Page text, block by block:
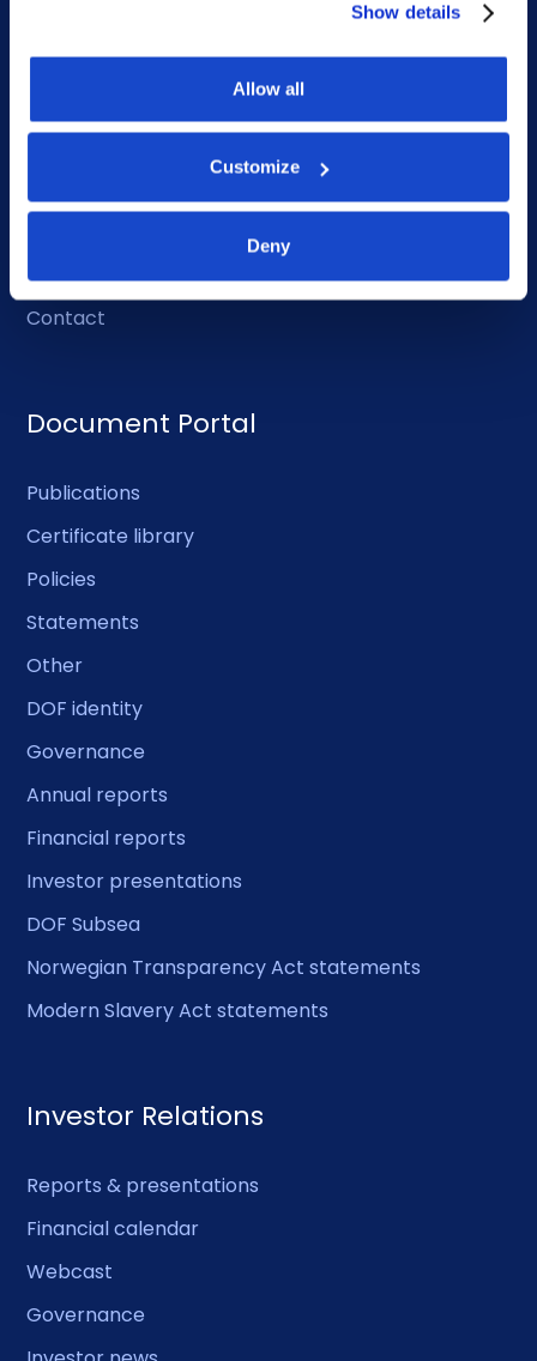
Show details
Allow all
Customize
Deny
Social
Instagram
Contact
Document Portal
Publications
Certificate library
Policies
Statements
Other
DOF identity
Governance
Annual reports
Financial reports
Investor presentations
DOF Subsea
Norwegian Transparency Act statements
Modern Slavery Act statements
Investor Relations
Reports & presentations
Financial calendar
Webcast
Governance